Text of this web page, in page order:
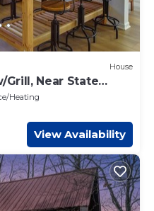
House
Grill, Near State
Heating
View Availability